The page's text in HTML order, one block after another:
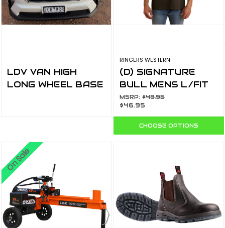
LDV VAN HIGH
LONG WHEEL BASE
RINGERS WESTERN
(D) SIGNATURE
BULL MENS L/FIT
T-SHIRT
CHARCOAL/SPLIT
120201560-
CHC/SPL
MSRP: $49.95
$46.95
CHOOSE OPTIONS
On Sale